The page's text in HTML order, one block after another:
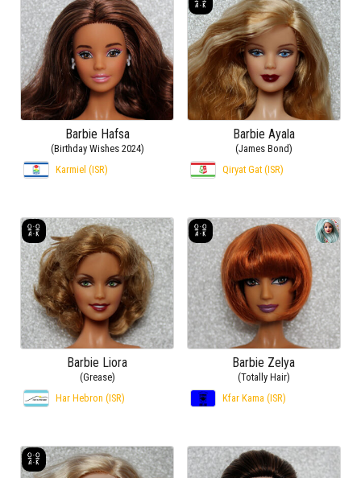
Barbie Hafsa
(Birthday Wishes 2024)
Karmiel (ISR)
Barbie Ayala
(James Bond)
Qiryat Gat (ISR)
Barbie Liora
(Grease)
Har Hebron (ISR)
Barbie Zelya
(Totally Hair)
Kfar Kama (ISR)